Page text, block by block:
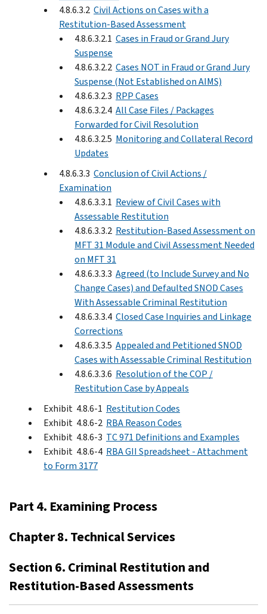
4.8.6.3.2 Civil Actions on Cases with a
Restitution-Based Assessment
4.8.6.3.2.1 Cases in Fraud or Grand Jury
Suspense
4.8.6.3.2.2 Cases NOT in Fraud or Grand Jury
Suspense (Not Established on AIMS)
4.8.6.3.2.3 RPP Cases
4.8.6.3.2.4 All Case Files / Packages
Forwarded for Civil Resolution
4.8.6.3.2.5 Monitoring and Collateral Record
Updates
4.8.6.3.3 Conclusion of Civil Actions /
Examination
4.8.6.3.3.1 Review of Civil Cases with
Assessable Restitution
4.8.6.3.3.2 Restitution-Based Assessment on
MFT 31 Module and Civil Assessment Needed
on MFT 31
4.8.6.3.3.3 Agreed (to Include Survey and No
Change Cases) and Defaulted SNOD Cases
With Assessable Criminal Restitution
4.8.6.3.3.4 Closed Case Inquiries and Linkage
Corrections
4.8.6.3.3.5 Appealed and Petitioned SNOD
Cases with Assessable Criminal Restitution
4.8.6.3.3.6 Resolution of the COP /
Restitution Case by Appeals
Exhibit 4.8.6-1 Restitution Codes
Exhibit 4.8.6-2 RBA Reason Codes
Exhibit 4.8.6-3 TC 971 Definitions and Examples
Exhibit 4.8.6-4 RBA GII Spreadsheet - Attachment
to Form 3177
Part 4. Examining Process
Chapter 8. Technical Services
Section 6. Criminal Restitution and
Restitution-Based Assessments